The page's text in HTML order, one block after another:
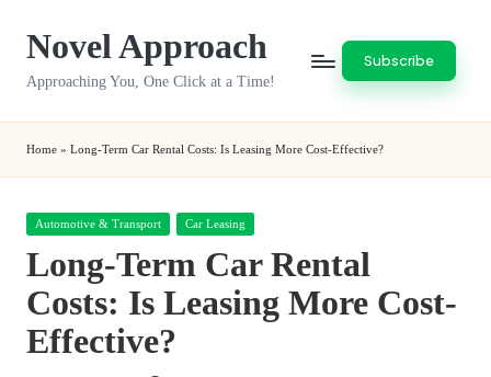
Novel Approach
Approaching You, One Click at a Time!
Subscribe
Home » Long-Term Car Rental Costs: Is Leasing More Cost-Effective?
Posted
Automotive & Transport Car Leasing
Long-Term Car Rental
Costs: Is Leasing More Cost-
Effective?